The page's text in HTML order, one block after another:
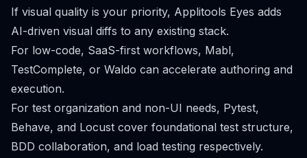
If visual quality is your priority, Applitools Eyes adds
AI-driven visual diffs to any existing stack.
For low-code, SaaS-first workflows, Mabl,
TestComplete, or Waldo can accelerate authoring and
execution.
For test organization and non-UI needs, Pytest,
Behave, and Locust cover foundational test structure,
BDD collaboration, and load testing respectively.